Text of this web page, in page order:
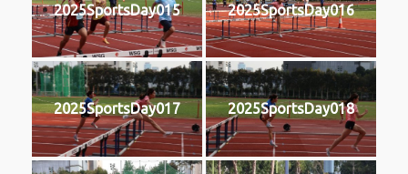
2025SportsDay015 2025SportsDay016
2025SportsDay017 2025SportsDay018